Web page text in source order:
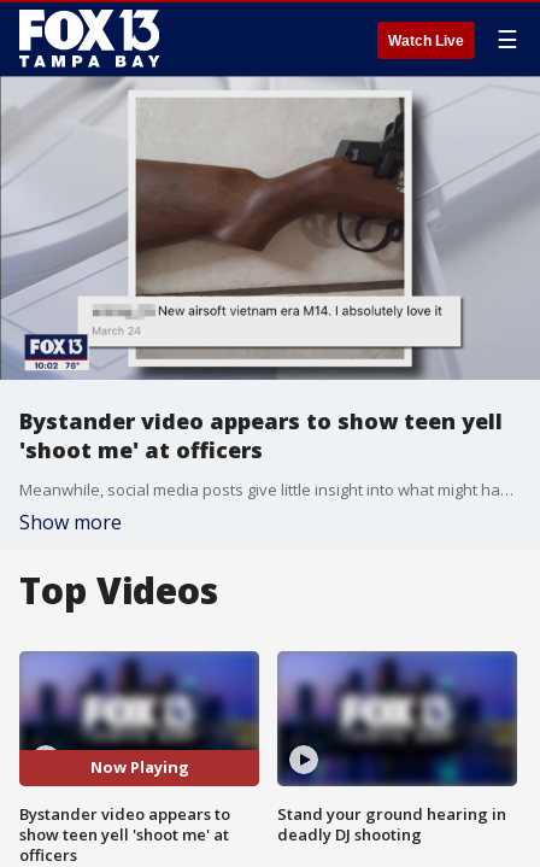
Watch Live ☰
Bystander video appears to show teen yell
'shoot me' at officers
Meanwhile, social media posts give little insight into what might have led to Sunday?s incident. Selfies posted on Instagram show Alex King smiling and hanging out with friends, like any other teenager. Back in March, King posted four photos and a video with the caption: "New Airsoft Vietnam era M14. I absolutely love it."
Show more
Top Videos
Now Playing
Bystander video appears to
show teen yell 'shoot me' at
officers
Stand your ground hearing in
deadly DJ shooting